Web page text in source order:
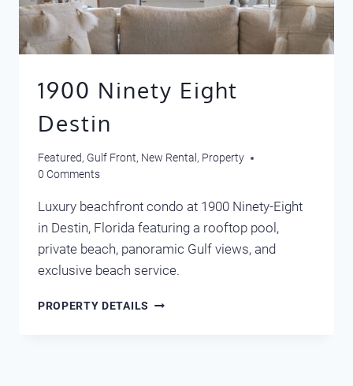
1900 Ninety Eight
Destin
Featured, Gulf Front, New Rental , Property
0 Comments
Luxury beachfront condo at 1900 Ninety-Eight
in Destin, Florida featuring a rooftop pool,
private beach, panoramic Gulf views, and
exclusive beach service.
PROPERTY DETAILS 1900